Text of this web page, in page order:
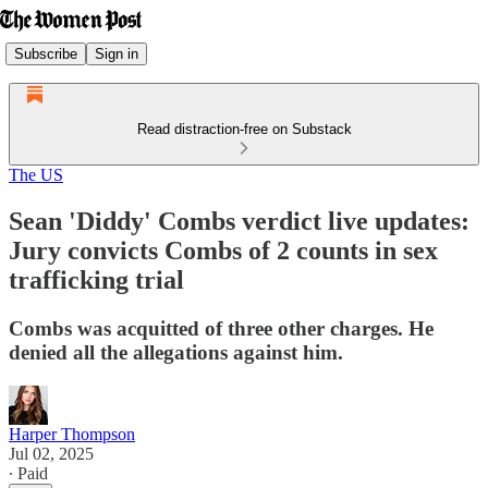
Subscribe Sign in
Read distraction-free on Substack
The US
Sean 'Diddy' Combs verdict live updates:
Jury convicts Combs of 2 counts in sex
trafficking trial
Combs was acquitted of three other charges. He
denied all the allegations against him.
Harper Thompson
Jul 02, 2025
∙ Paid